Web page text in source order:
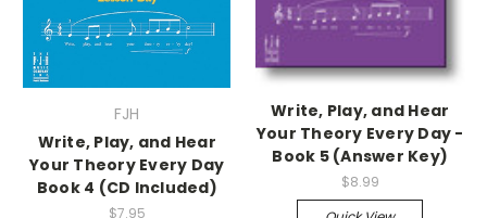
FJH
Write, Play, and Hear
Your Theory Every Day
Book 4 (CD Included)
$7.95
Write, Play, and Hear
Your Theory Every Day -
Book 5 (Answer Key)
$8.99